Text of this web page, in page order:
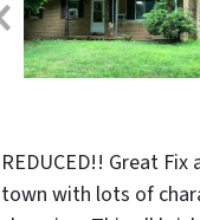
REDUCED!! Great
town with lots of